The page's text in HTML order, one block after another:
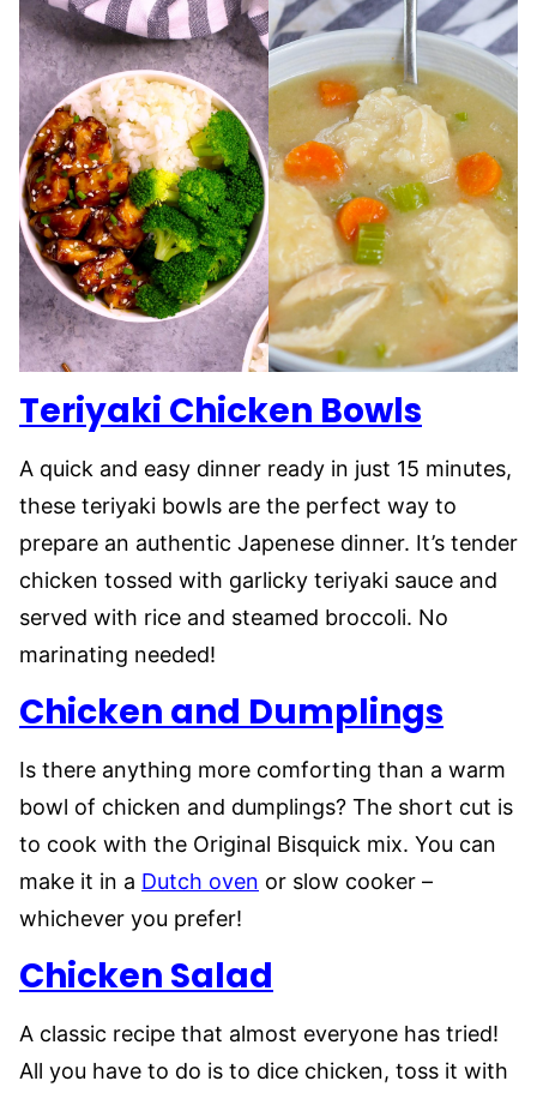
Teriyaki Chicken Bowls
A quick and easy dinner ready in just 15 minutes,
these teriyaki bowls are the perfect way to
prepare an authentic Japenese dinner. It’s tender
chicken tossed with garlicky teriyaki sauce and
served with rice and steamed broccoli. No
marinating needed!
Chicken and Dumplings
Is there anything more comforting than a warm
bowl of chicken and dumplings? The short cut is
to cook with the Original Bisquick mix. You can
make it in a Dutch oven or slow cooker –
whichever you prefer!
Chicken Salad
A classic recipe that almost everyone has tried!
All you have to do is to dice chicken, toss it with